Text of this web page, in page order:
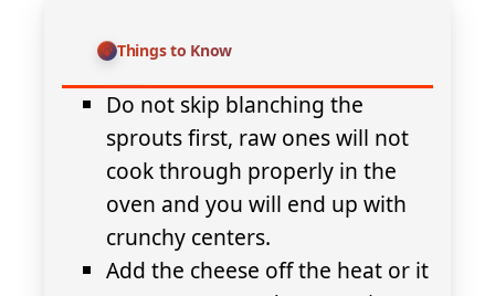
Things to Know
Do not skip blanching the
sprouts first, raw ones will not
cook through properly in the
oven and you will end up with
crunchy centers.
Add the cheese off the heat or it